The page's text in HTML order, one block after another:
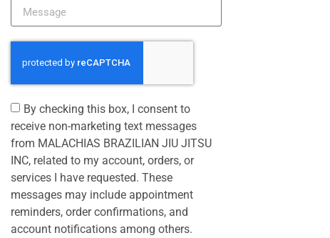
By checking this box, I consent to
receive non-marketing text messages
from MALACHIAS BRAZILIAN JIU JITSU
INC, related to my account, orders, or
services I have requested. These
messages may include appointment
reminders, order confirmations, and
account notifications among others.